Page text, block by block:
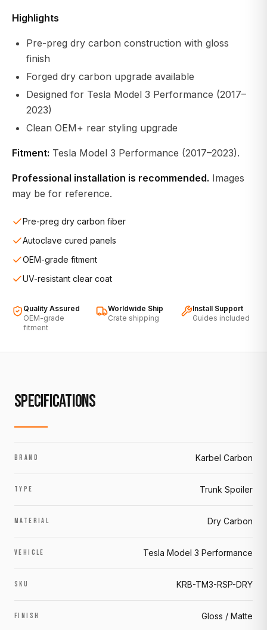
Highlights
Pre-preg dry carbon construction with gloss
finish
Forged dry carbon upgrade available
Designed for Tesla Model 3 Performance (2017–
2023)
Clean OEM+ rear styling upgrade
Fitment: Tesla Model 3 Performance (2017–2023).
Professional installation is recommended. Images
may be for reference.
Pre-preg dry carbon fiber
Autoclave cured panels
OEM-grade fitment
UV-resistant clear coat
Quality Assured
OEM-grade
fitment
Worldwide Ship
Crate shipping
Install Support
Guides included
SPECIFICATIONS
BRAND Karbel Carbon
TYPE Trunk Spoiler
MATERIAL Dry Carbon
VEHICLE Tesla Model 3 Performance
SKU KRB-TM3-RSP-DRY
FINISH Gloss / Matte